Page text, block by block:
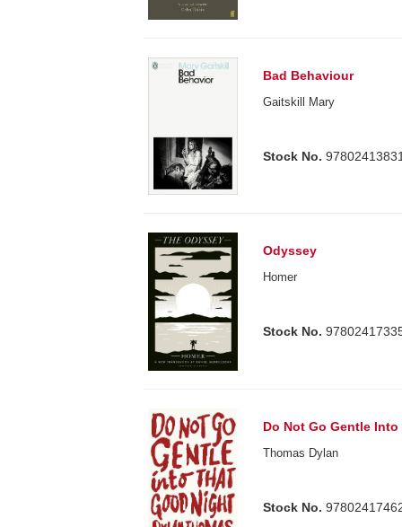
Bad Behaviour
Gaitskill Mary
Stock No.
Odyssey
Homer
Stock No.
Do Not Go Gentle
Thomas Dylan
Stock No.